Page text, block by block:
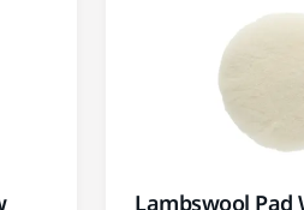
Lambswool Pad